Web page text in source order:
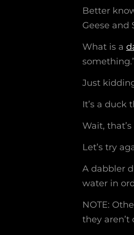
Better
Geese and
What is a
Just
It’s a duck
Wait,
Let’s try
A dabbler
water in
NOTE:
they aren’t